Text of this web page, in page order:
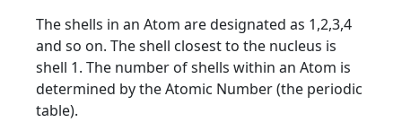
The shells in an Atom are designated as 1,2,3,4
and so on. The shell closest to the nucleus is
shell 1. The number of shells within an Atom is
determined by the Atomic Number (the periodic
table).